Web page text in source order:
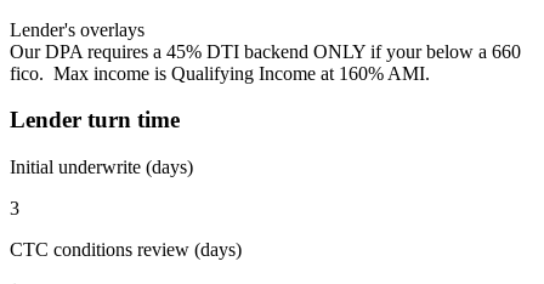
Lender's overlays
Our DPA requires a 45% DTI backend ONLY if your below a 660
fico. Max income is Qualifying Income at 160% AMI.
Lender turn time
Initial underwrite (days)
3
CTC conditions review (days)